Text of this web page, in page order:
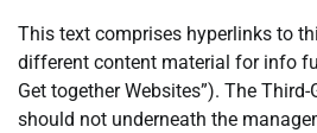
This text comprises hyperlinks to
different content material for info
Get together Websites”). The
should not underneath the